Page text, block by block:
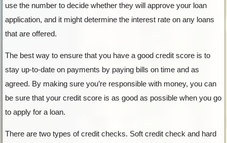
use the number to decide whether they will approve your loan
application, and it might determine the interest rate on any loans
that are offered.
The best way to ensure that you have a good credit score is to
stay up-to-date on payments by paying bills on time and as
agreed. By making sure you’re responsible with money, you can
be sure that your credit score is as good as possible when you go
to apply for a loan.
There are two types of credit checks. Soft credit check and hard